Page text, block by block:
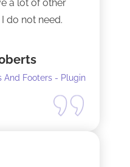
a lot of other
do not need.
it does it well.
Classic editor
GoodLayers
perfectly. I
responsive,
And Footers - Plugin